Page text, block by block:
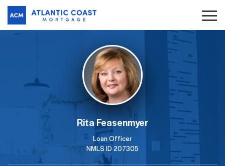
Rita Feasenmyer
Loan Officer
NMLS ID 207305